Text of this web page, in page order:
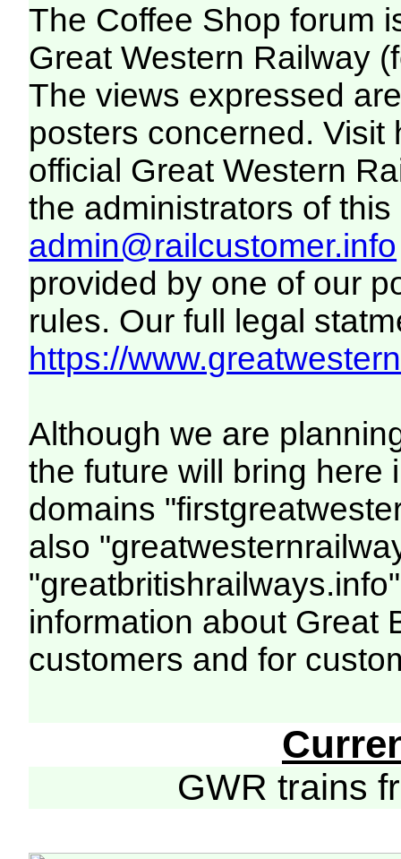
The Coffee Shop forum
Great Western Railway
The views expressed
posters concerned. Visit
official Great Western
the administrators of this
admin@railcustomer.info
provided by one of our
rules. Our full legal
https://
Although we are
the future will bring here
domains
also
information about Great
customers and for
GWR trains